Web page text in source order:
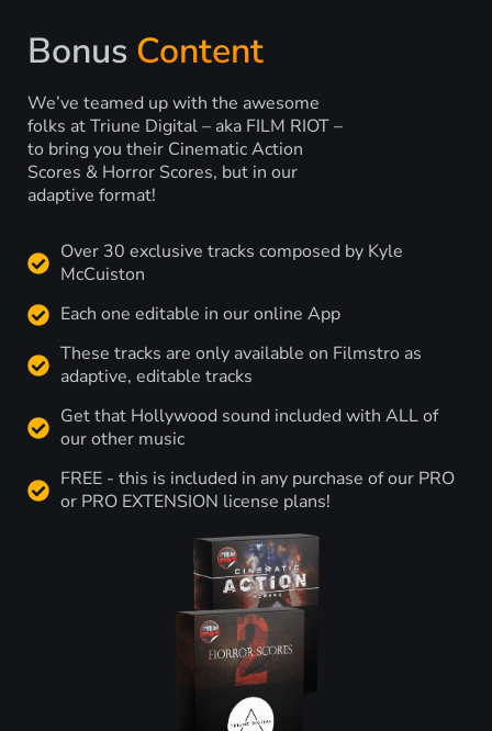
Bonus Content
We’ve teamed up with the awesome
folks at Triune Digital – aka FILM RIOT –
to bring you their Cinematic Action
Scores & Horror Scores, but in our
adaptive format!
Over 30 exclusive tracks composed by Kyle
McCuiston
Each one editable in our online App
These tracks are only available on Filmstro as
adaptive, editable tracks
Get that Hollywood sound included with ALL of
our other music
FREE - this is included in any purchase of our PRO
or PRO EXTENSION license plans!